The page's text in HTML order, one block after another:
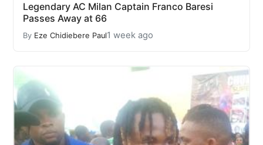
Legendary AC Milan Captain Franco Baresi
Passes Away at 66
By Eze Chidiebere Paul1 week ago